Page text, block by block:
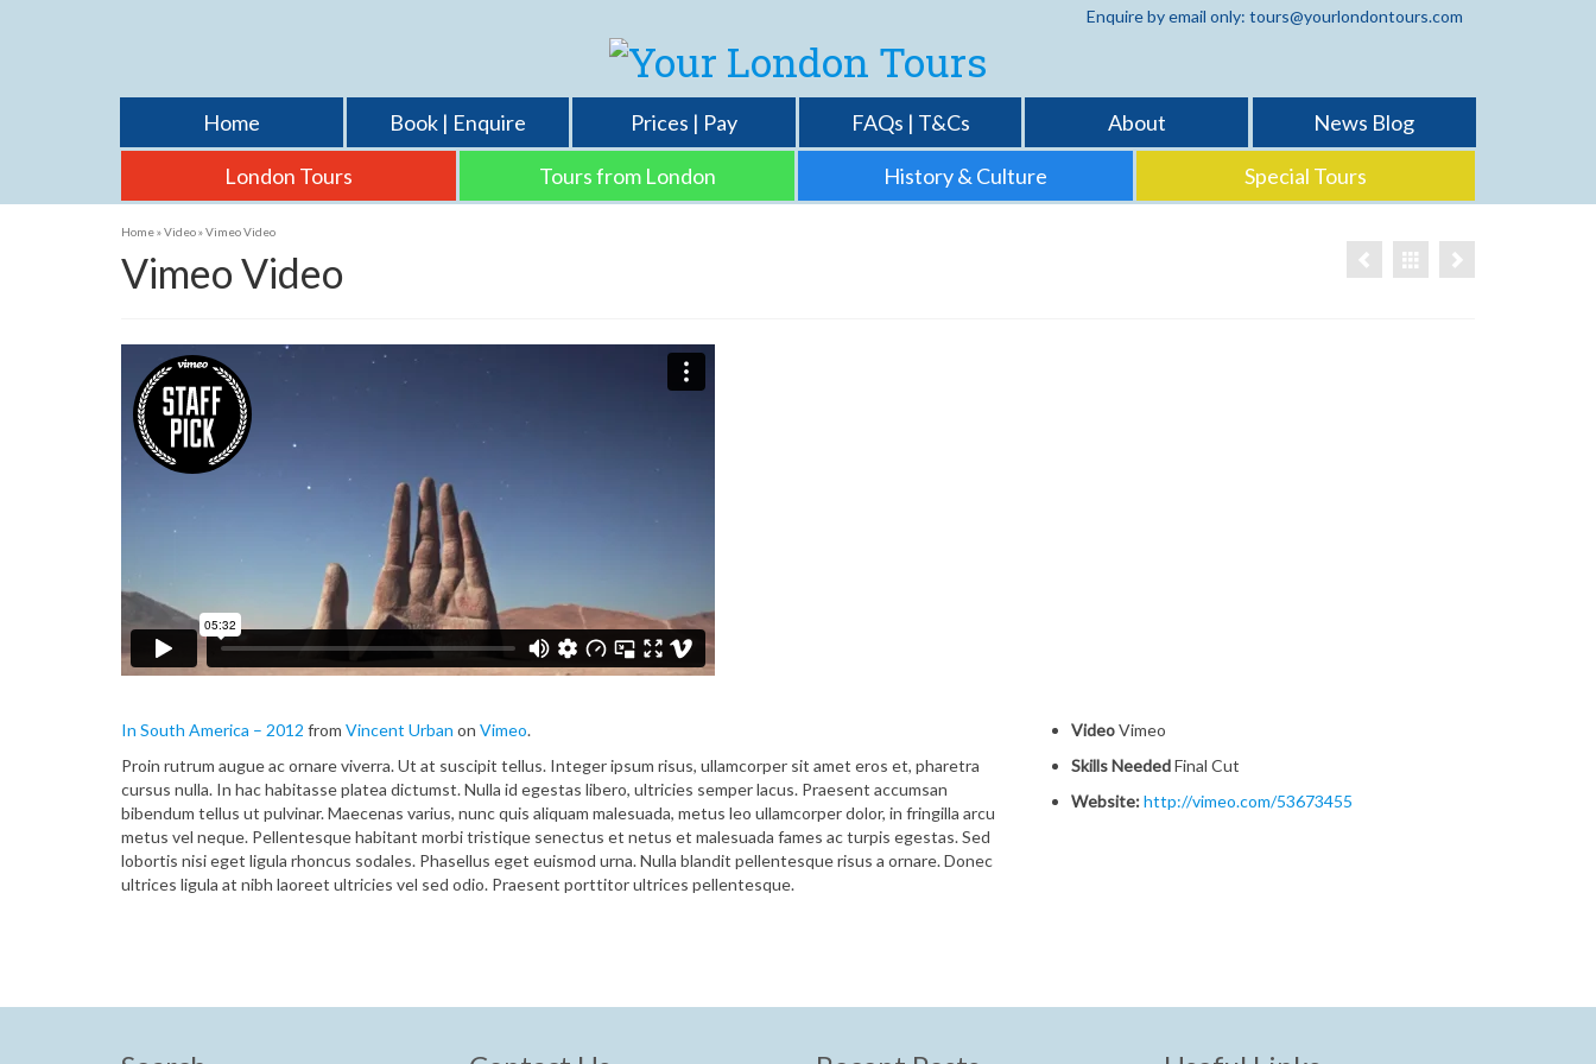
Enquire by email only: tours@yourlondontours.com
Home Book | Enquire Prices | Pay FAQs | T&Cs About News Blog
London Tours Tours from London History & Culture Special Tours
Home»Video»Vimeo Video
Vimeo Video
In South America – 2012 from Vincent Urban on Vimeo.
Proin rutrum augue ac ornare viverra. Ut at suscipit tellus. Integer ipsum risus, ullamcorper sit amet eros et, pharetra
cursus nulla. In hac habitasse platea dictumst. Nulla id egestas libero, ultricies semper lacus. Praesent accumsan
bibendum tellus ut pulvinar. Maecenas varius, nunc quis aliquam malesuada, metus leo ullamcorper dolor, in fringilla arcu
metus vel neque. Pellentesque habitant morbi tristique senectus et netus et malesuada fames ac turpis egestas. Sed
lobortis nisi eget ligula rhoncus sodales. Phasellus eget euismod urna. Nulla blandit pellentesque risus a ornare. Donec
ultrices ligula at nibh laoreet ultricies vel sed odio. Praesent porttitor ultrices pellentesque.
VideoVimeo
Skills NeededFinal Cut
Website:http://vimeo.com/53673455